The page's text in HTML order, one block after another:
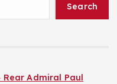
Search
Admiral Paul